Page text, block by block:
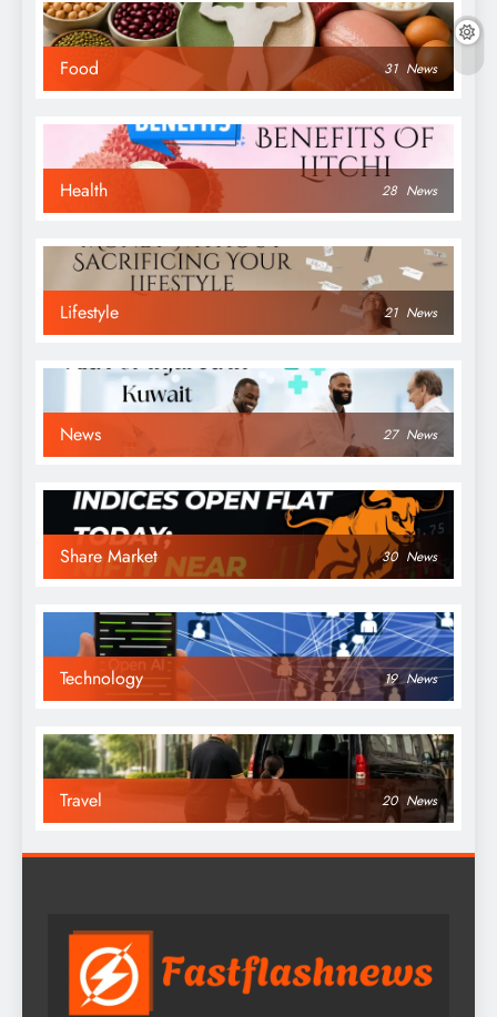
Food 31 News
Health 28 News
Lifestyle 21 News
News 27 News
Share Market 30 News
Technology 19 News
Travel 20 News